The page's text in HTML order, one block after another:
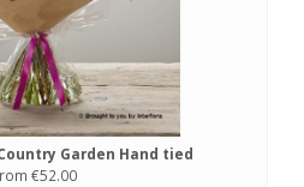
Garden Hand tied
€52.00